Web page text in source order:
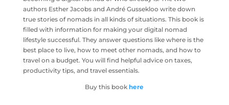
authors Esther Jacobs and André Gussekloo write down
true stories of nomads in all kinds of situations. This book is
filled with information for making your digital nomad
lifestyle successful. They answer questions like where is the
best place to live, how to meet other nomads, and how to
travel on a budget. You will find helpful advice on taxes,
productivity tips, and travel essentials.
Buy this bookhere